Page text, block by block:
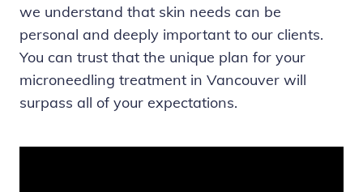
we understand that skin needs can be
personal and deeply important to our clients.
You can trust that the unique plan for your
microneedling treatment in Vancouver will
surpass all of your expectations.